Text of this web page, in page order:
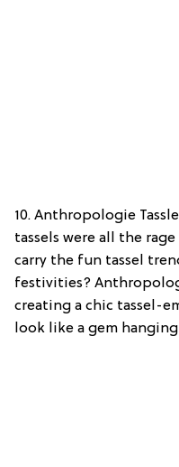
10. Anthropologie
tassels were all the
carry the fun tassel
festivities?
creating a chic tassel-
look like a gem